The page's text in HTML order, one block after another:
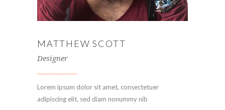
MATTHEW SCOTT
Designer
Lorem ipsum dolor sit amet, consectetuer
adipiscing elit, sed diam nonummy nib